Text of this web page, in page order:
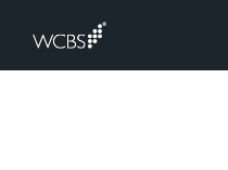
content